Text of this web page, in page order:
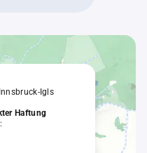
Igls
Haftung